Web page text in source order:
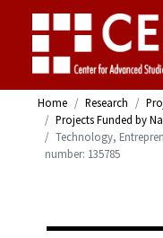
Home Research
Projects Funded by
Technology,
number: 135785